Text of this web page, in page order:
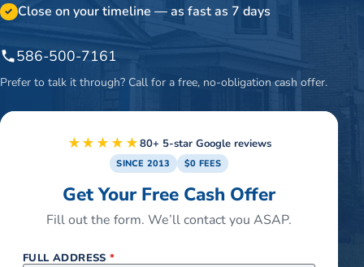
✓ Close on your timeline — as fast as 7 days
586-500-7161
Prefer to talk it through? Call for a free, no-obligation cash offer.
★★★★★80+ 5-star Google reviews
SINCE 2013 $0 FEES
Get Your Free Cash Offer
Fill out the form. We’ll contact you ASAP.
FULL ADDRESS*